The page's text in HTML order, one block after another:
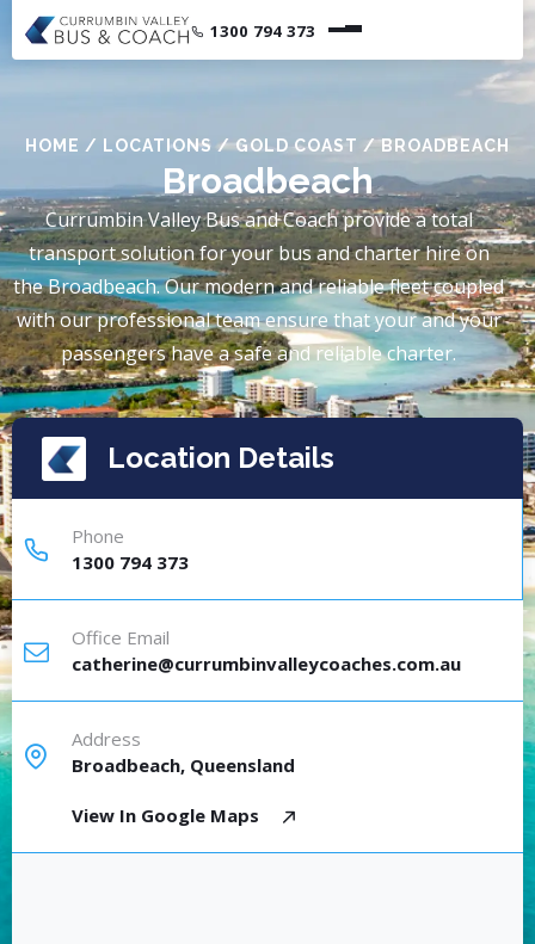
1300 794 373
HOME / LOCATIONS /GOLD COAST /BROADBEACH
Broadbeach
Currumbin Valley Bus and Coach provide a total
transport solution for your bus and charter hire on
the Broadbeach. Our modern and reliable fleet coupled
with our professional team ensure that your and your
passengers have a safe and reliable charter.
Location Details
Phone
1300 794 373
Office Email
catherine@currumbinvalleycoaches.com.au
Address
Broadbeach, Queensland
View In Google Maps